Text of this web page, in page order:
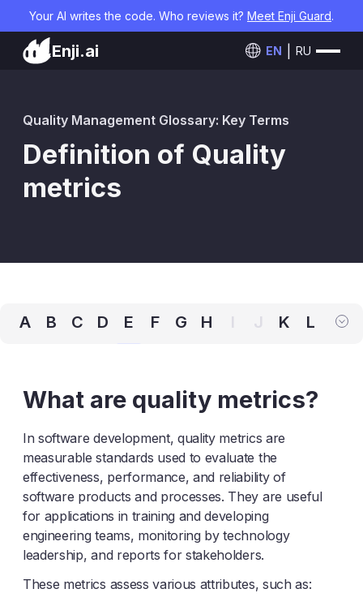
Your AI writes the code. Who reviews it? Meet Enji Guard.
Enji.ai EN RU
Quality Management Glossary: Key Terms
Definition of Quality
metrics
A B C D E F G H I J K
L
Z
What are quality metrics?
In software development, quality metrics are
measurable standards used to evaluate the
effectiveness, performance, and reliability of
software products and processes. They are useful
for applications in training and developing
engineering teams, monitoring by technology
leadership, and reports for stakeholders.
These metrics assess various attributes, such as: